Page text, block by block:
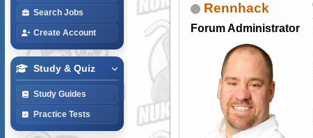
Search Jobs
Create Account
Study & Quiz
Study Guides
Practice Tests
Rennhack
Forum Administrator